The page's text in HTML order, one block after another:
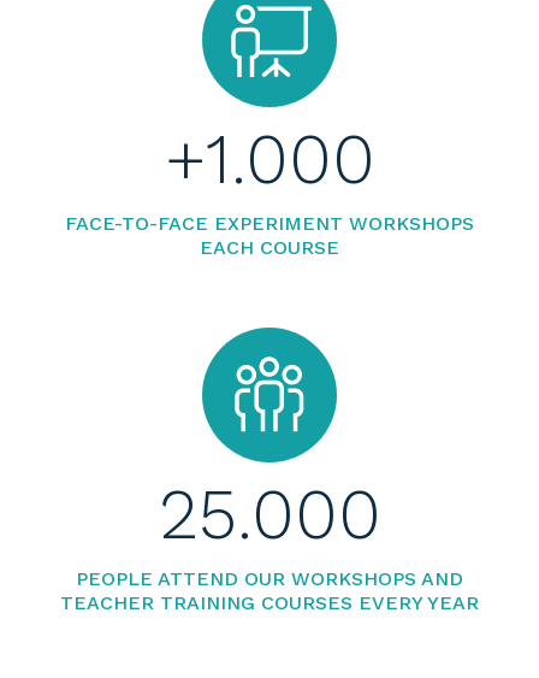
+1.000
FACE-TO-FACE EXPERIMENT WORKSHOPS
EACH COURSE
25.000
PEOPLE ATTEND OUR WORKSHOPS AND
TEACHER TRAINING COURSES EVERY YEAR